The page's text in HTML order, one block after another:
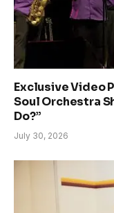
Exclusive Video
Soul Orchestra
Do?”
July 30, 2026